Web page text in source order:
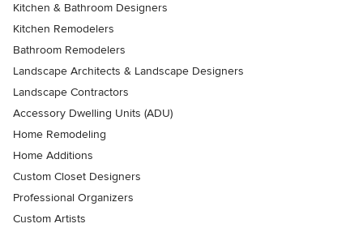
Kitchen & Bathroom Designers
Kitchen Remodelers
Bathroom Remodelers
Landscape Architects & Landscape Designers
Landscape Contractors
Accessory Dwelling Units (ADU)
Home Remodeling
Home Additions
Custom Closet Designers
Professional Organizers
Custom Artists